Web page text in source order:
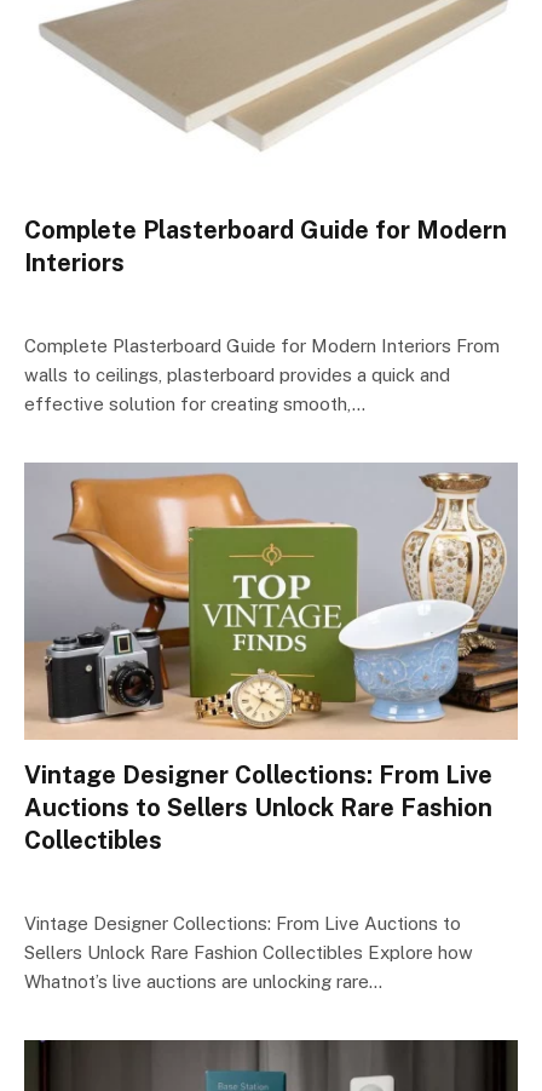
Complete Plasterboard Guide for Modern
Interiors
Complete Plasterboard Guide for Modern Interiors From
walls to ceilings, plasterboard provides a quick and
effective solution for creating smooth,…
Vintage Designer Collections: From Live
Auctions to Sellers Unlock Rare Fashion
Collectibles
Vintage Designer Collections: From Live Auctions to
Sellers Unlock Rare Fashion Collectibles Explore how
Whatnot’s live auctions are unlocking rare…